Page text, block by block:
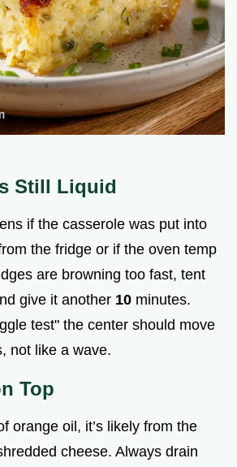
Still Liquid
if the casserole was put into
the fridge or if the oven temp
are browning too fast, tent
give it another 10 minutes.
test" the center should move
not like a wave.
Top
orange oil, it’s likely from the
cheese. Always drain